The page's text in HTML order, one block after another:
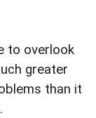
to overlook
greater
than it